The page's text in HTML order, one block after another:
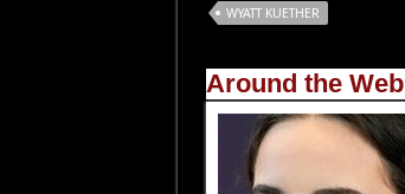
WYATT KUETHER
Around the Web